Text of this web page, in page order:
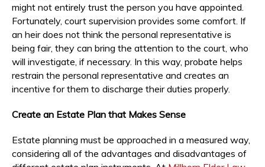
might not entirely trust the person you have appointed.
Fortunately, court supervision provides some comfort. If
an heir does not think the personal representative is
being fair, they can bring the attention to the court, who
will investigate, if necessary. In this way, probate helps
restrain the personal representative and creates an
incentive for them to discharge their duties properly.
Create an Estate Plan that Makes Sense
Estate planning must be approached in a measured way,
considering all of the advantages and disadvantages of